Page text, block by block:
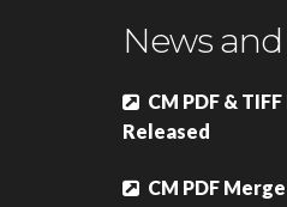
News
CM PDF &
Released
CM PDF